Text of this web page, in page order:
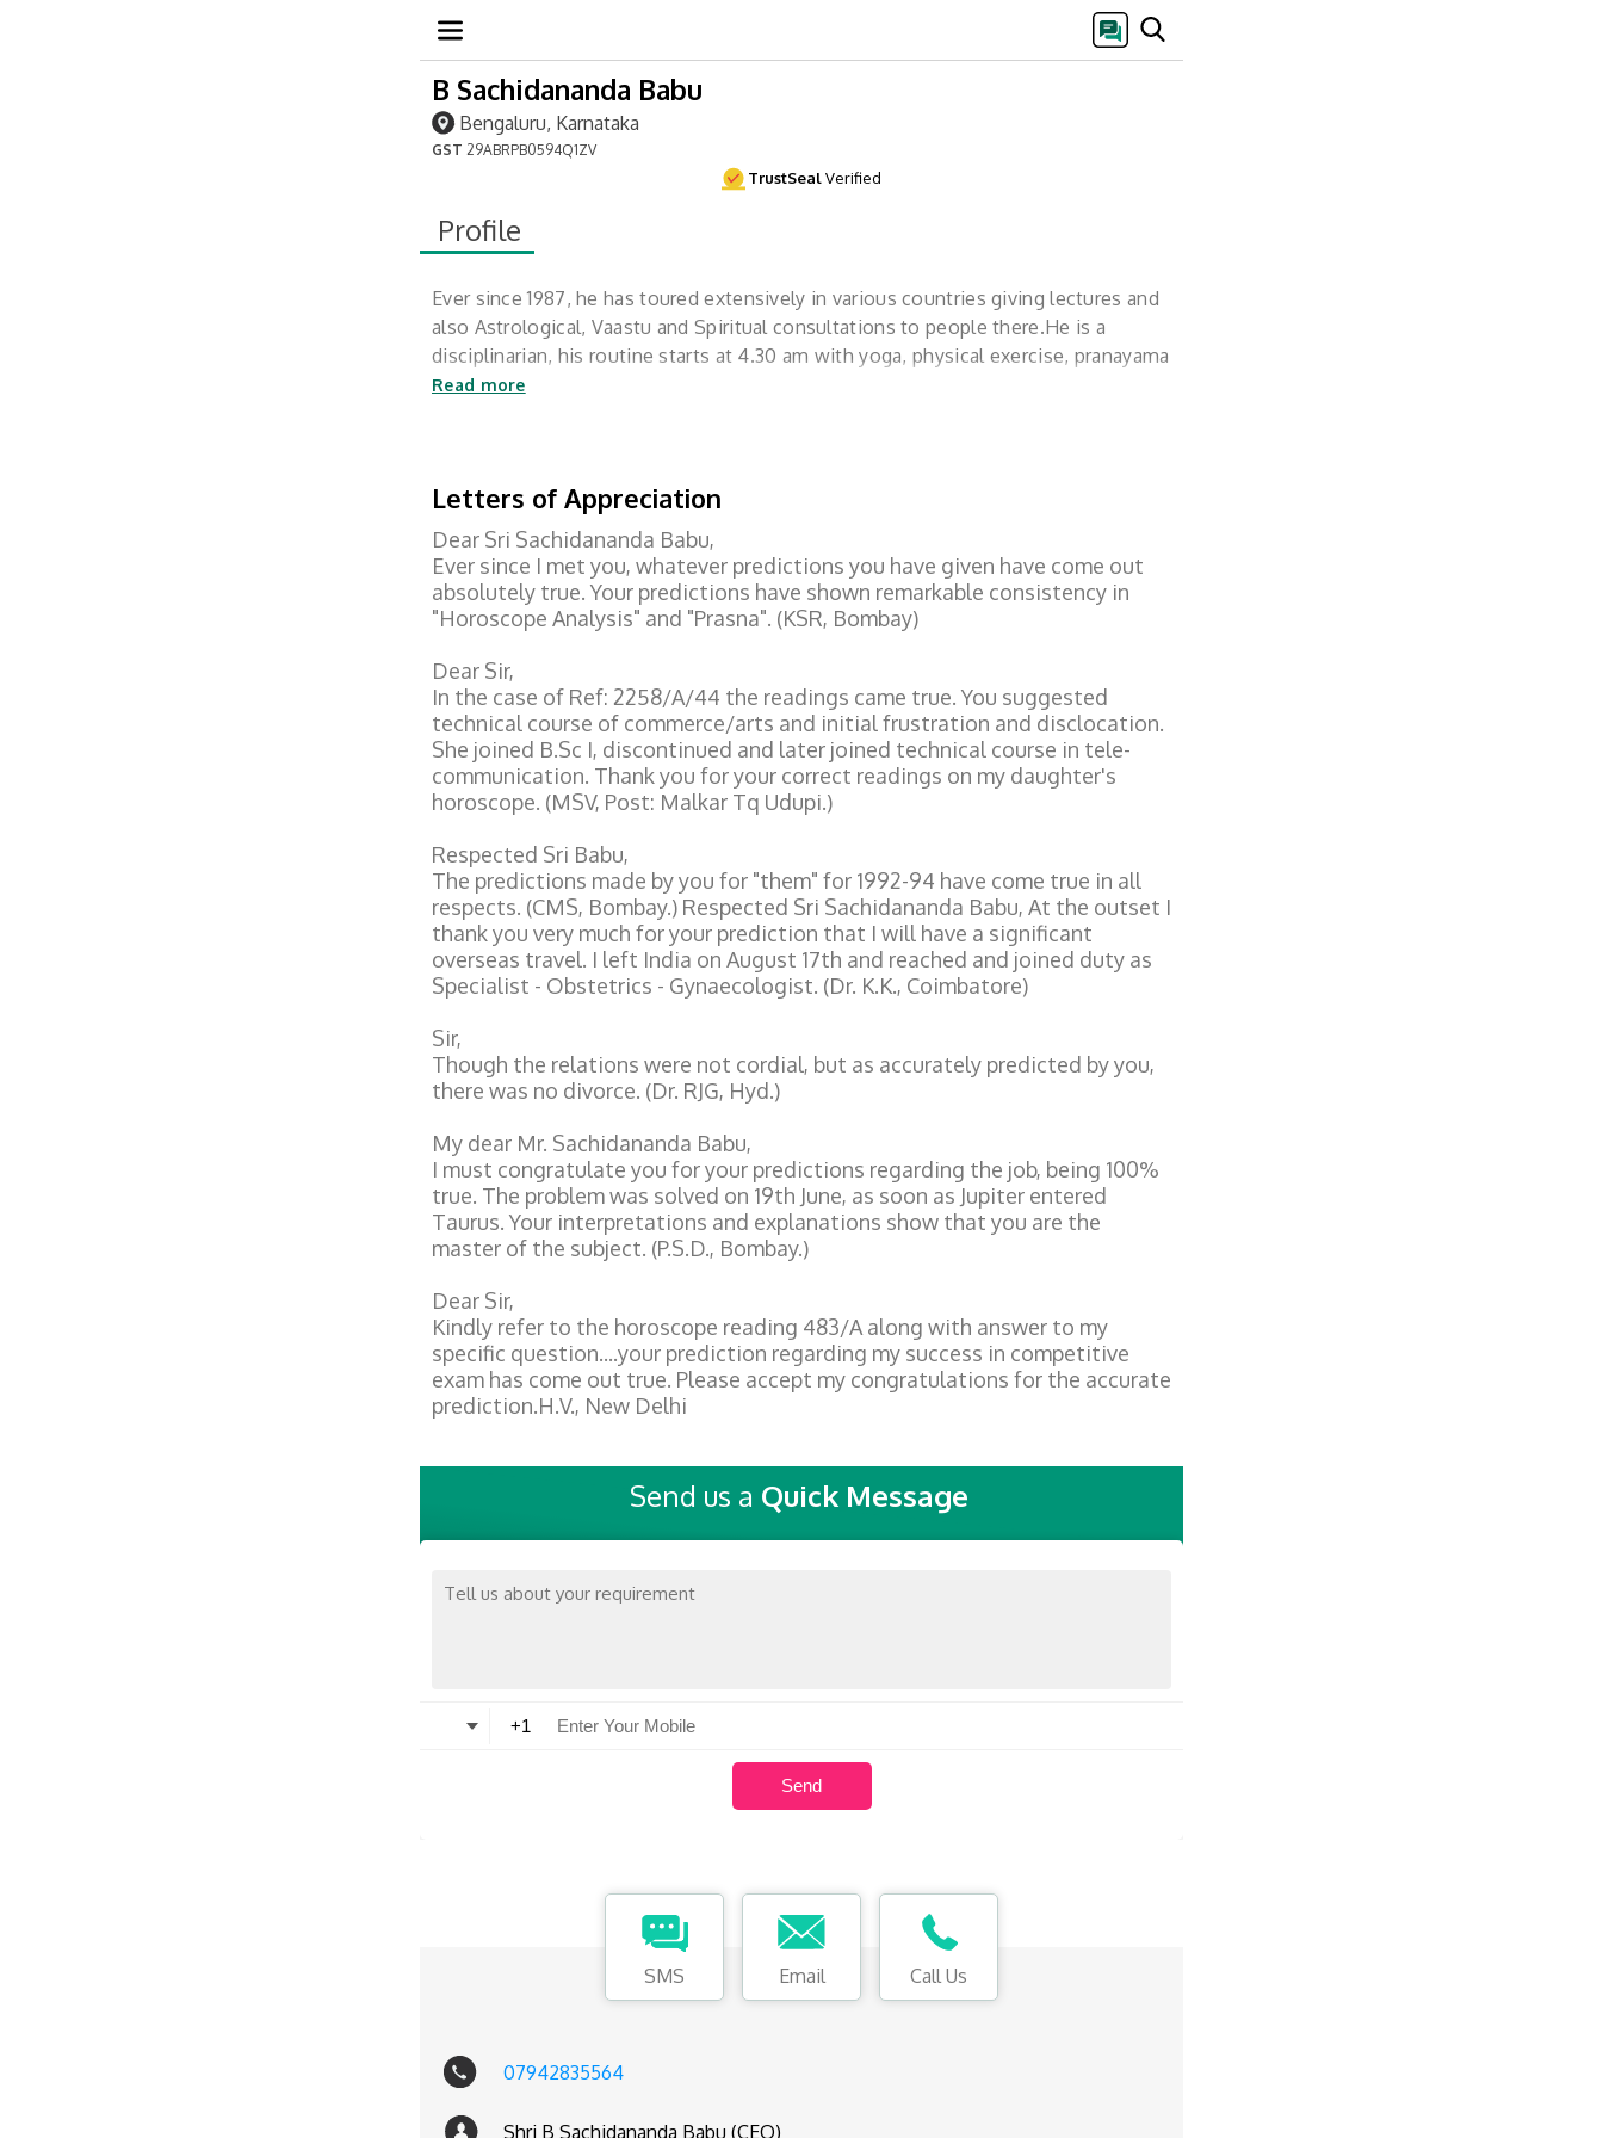
B Sachidananda Babu
Bengaluru, Karnataka
GST 29ABRPB0594Q1ZV
TrustSealVerified
Profile
Ever since 1987, he has toured extensively in various countries giving lectures and
also Astrological, Vaastu and Spiritual consultations to people there.He is a
disciplinarian, his routine starts at 4.30 am with yoga, physical exercise, pranayama
and meditation. He is not, in the strictest sense
Read more
Letters of Appreciation
Dear Sri Sachidananda Babu,
Ever since I met you, whatever predictions you have given have come out
absolutely true. Your predictions have shown remarkable consistency in
"Horoscope Analysis" and "Prasna". (KSR, Bombay)
Dear Sir,
In the case of Ref: 2258/A/44 the readings came true. You suggested
technical course of commerce/arts and initial frustration and disclocation.
She joined B.Sc I, discontinued and later joined technical course in tele-
communication. Thank you for your correct readings on my daughter's
horoscope. (MSV, Post: Malkar Tq Udupi.)
Respected Sri Babu,
The predictions made by you for "them" for 1992-94 have come true in all
respects. (CMS, Bombay.) Respected Sri Sachidananda Babu, At the outset I
thank you very much for your prediction that I will have a significant
overseas travel. I left India on August 17th and reached and joined duty as
Specialist - Obstetrics - Gynaecologist. (Dr. K.K., Coimbatore)
Sir,
Though the relations were not cordial, but as accurately predicted by you,
there was no divorce. (Dr. RJG, Hyd.)
My dear Mr. Sachidananda Babu,
I must congratulate you for your predictions regarding the job, being 100%
true. The problem was solved on 19th June, as soon as Jupiter entered
Taurus. Your interpretations and explanations show that you are the
master of the subject. (P.S.D., Bombay.)
Dear Sir,
Kindly refer to the horoscope reading 483/A along with answer to my
specific question....your prediction regarding my success in competitive
exam has come out true. Please accept my congratulations for the accurate
prediction.H.V., New Delhi
Send us a Quick Message
SMS Email Call Us
07942835564
Shri B Sachidananda Babu (CEO)